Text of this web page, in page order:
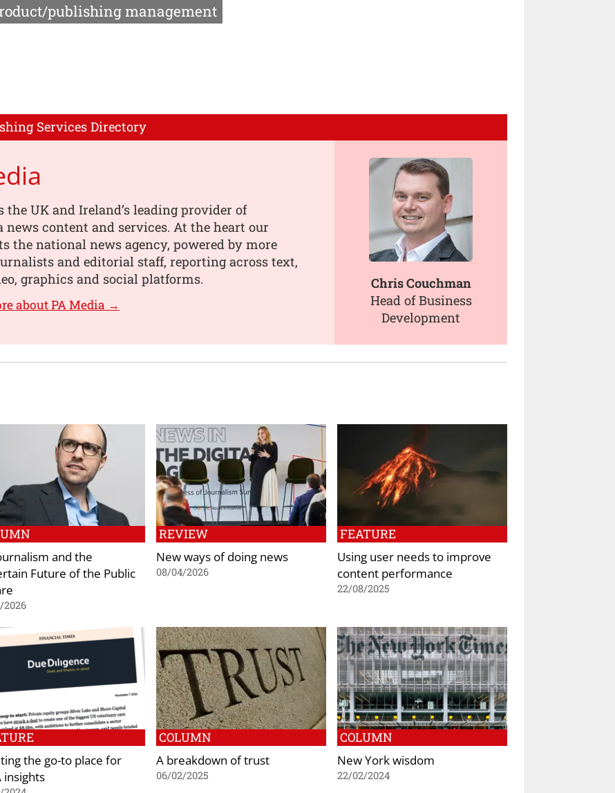
publishing management
Services Directory
the UK and Ireland’s leading provider of
content and services. At the heart our
the national news agency, powered by more
and editorial staff, reporting across text,
graphics and social platforms.
about PA Media →
Chris Couchman
Head of Business
Development
and the
Future of the Public
2026
REVIEW
New ways of doing news
08/04/2026
FEATURE
Using user needs to improve
content performance
22/08/2025
the go-to place for
insights
COLUMN
A breakdown of trust
06/02/2025
COLUMN
New York wisdom
22/02/2024